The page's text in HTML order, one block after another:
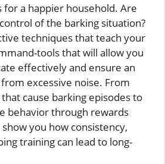
for a happier household. Are
of the barking situation?
techniques that teach your
tools that will allow you
effectively and ensure an
excessive noise. From
cause barking episodes to
behavior through rewards
you how consistency,
training can lead to long-